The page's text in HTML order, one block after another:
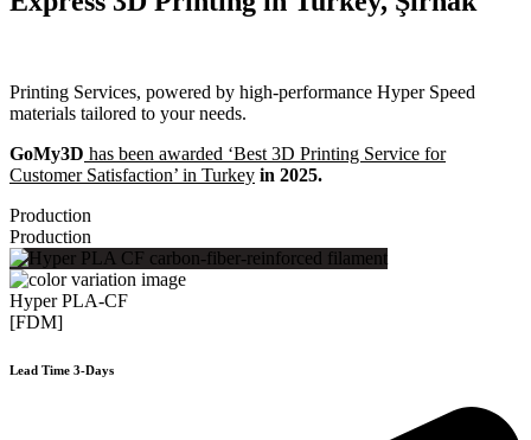
Printing Services, powered by high-performance Hyper Speed
materials tailored to your needs.
GoMy3D has been awarded ‘Best 3D Printing Service for
Customer Satisfaction’ in Turkey in 2025.
Production
Production
Hyper PLA-CF
[FDM]
Lead Time 3-Days